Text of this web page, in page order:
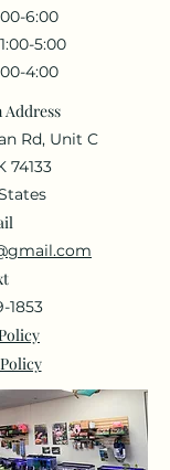
6:00
5:00
4:00
Address
Rd, Unit C
74133
1853